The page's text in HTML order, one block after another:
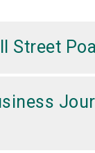
Street